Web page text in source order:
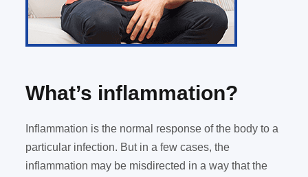
What’s inflammation?
Inflammation is the normal response of the body to a
particular infection. But in a few cases, the
inflammation may be misdirected in a way that the